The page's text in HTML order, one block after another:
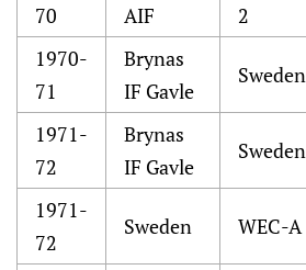
70
AIF
2
1970-
71
Brynas
IF Gavle
Sweden
1971-
72
Brynas
IF Gavle
Sweden
1971-
72
Sweden WEC-A